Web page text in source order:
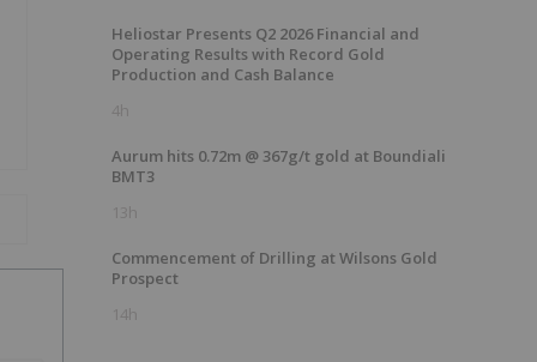
Heliostar Presents Q2 2026 Financial and
Operating Results with Record Gold
Production and Cash Balance
4h
Aurum hits 0.72m @ 367g/t gold at Boundiali
BMT3
13h
Commencement of Drilling at Wilsons Gold
Prospect
14h